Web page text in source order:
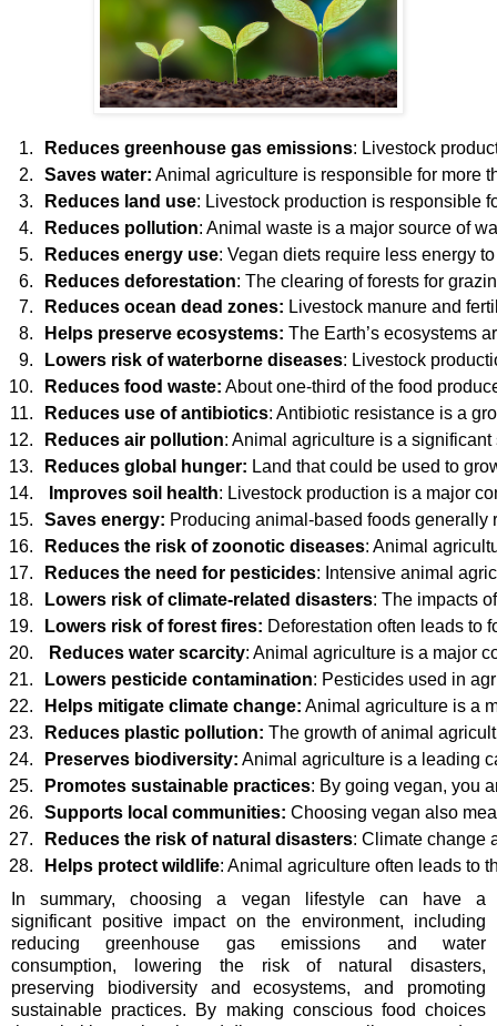
Reduces greenhouse gas emissions: Livestock
Saves water: Animal agriculture is responsible for more
Reduces land use: Livestock production is responsible
Reduces pollution: Animal waste is a major source of
Reduces energy use: Vegan diets require less energy
Reduces deforestation: The clearing of forests for
Reduces ocean dead zones: Livestock manure and
Helps preserve ecosystems: The Earth’s ecosystems
Lowers risk of waterborne diseases: Livestock
Reduces food waste: About one-third of the food
Reduces use of antibiotics: Antibiotic resistance is a
Reduces air pollution: Animal agriculture is a
Reduces global hunger: Land that could be used to
Improves soil health: Livestock production is a major
Saves energy: Producing animal-based foods
Reduces the risk of zoonotic diseases: Animal
Reduces the need for pesticides: Intensive animal
Lowers risk of climate-related disasters: The impacts
Lowers risk of forest fires: Deforestation often leads to
Reduces water scarcity: Animal agriculture is a major
Lowers pesticide contamination: Pesticides used in
Helps mitigate climate change: Animal agriculture is a
Reduces plastic pollution: The growth of animal
Preserves biodiversity: Animal agriculture is a leading
Promotes sustainable practices: By going vegan, you
Supports local communities: Choosing vegan also
Reduces the risk of natural disasters: Climate change
Helps protect wildlife: Animal agriculture often leads to
In summary, choosing a vegan lifestyle can have a
significant positive impact on the environment, including
reducing greenhouse gas emissions and water
consumption, lowering the risk of natural disasters,
preserving biodiversity and ecosystems, and promoting
sustainable practices. By making conscious food choices